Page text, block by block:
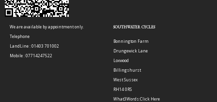
We are available by appointment only.
Telephone
LandLine : 01403 701002
Mobile : 07714247522
SOUTHWATER CYCLES
Bonnington Farm
Drungewick Lane
Loxwood
Billingshurst
West Sussex
RH14 0RS
What3Words:Click Here